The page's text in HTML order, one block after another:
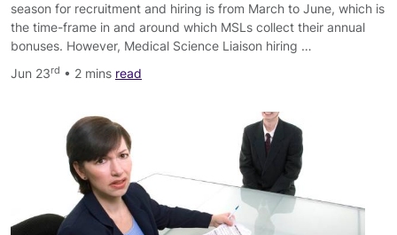
season for recruitment and hiring is from March to June, which is
the time-frame in and around which MSLs collect their annual
bonuses. However, Medical Science Liaison hiring …
Jun 23rd • 2 mins read